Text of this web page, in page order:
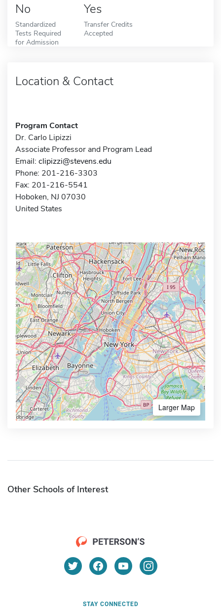
No
Standardized
Tests Required
for Admission
Yes
Transfer Credits
Accepted
Location & Contact
Program Contact
Dr. Carlo Lipizzi
Associate Professor and Program Lead
Email: clipizzi@stevens.edu
Phone: 201-216-3303
Fax: 201-216-5541
Hoboken, NJ 07030
United States
Larger Map
Other Schools of Interest
STAY CONNECTED